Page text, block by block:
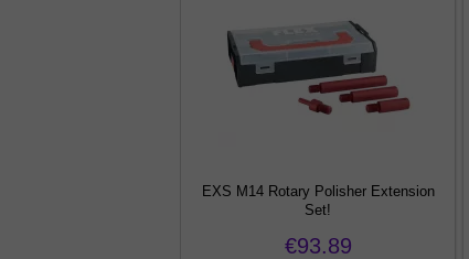
EXS M14 Rotary Polisher Extension
Set!
€93.89